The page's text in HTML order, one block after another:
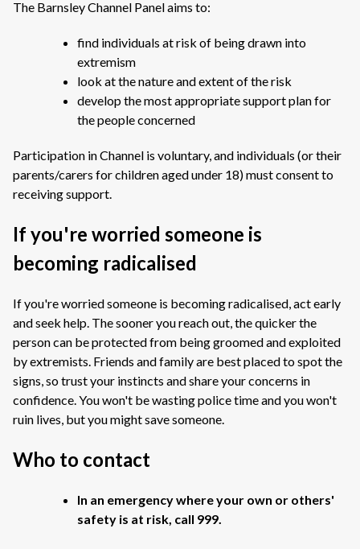
The Barnsley Channel Panel aims to:
find individuals at risk of being drawn into
extremism
look at the nature and extent of the risk
develop the most appropriate support plan for
the people concerned
Participation in Channel is voluntary, and individuals (or their
parents/carers for children aged under 18) must consent to
receiving support.
If you're worried someone is
becoming radicalised
If you're worried someone is becoming radicalised, act early
and seek help. The sooner you reach out, the quicker the
person can be protected from being groomed and exploited
by extremists. Friends and family are best placed to spot the
signs, so trust your instincts and share your concerns in
confidence. You won't be wasting police time and you won't
ruin lives, but you might save someone.
Who to contact
In an emergency where your own or others'
safety is at risk, call 999.